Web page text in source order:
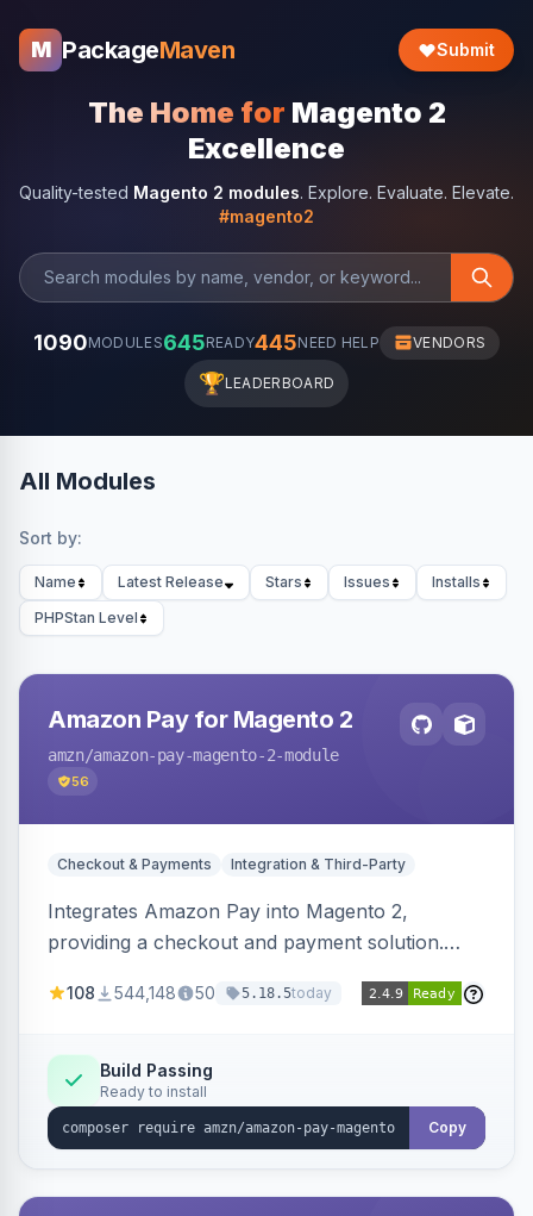
M PackageMaven Submit
The Home for Magento 2
Excellence
Quality-tested Magento 2 modules. Explore. Evaluate. Elevate.
#magento2
1090MODULES645READY445NEED HELP VENDORS
🏆LEADERBOARD
All Modules
Sort by:
Name Latest Release Stars Issues
Installs
PHPStan Level
Amazon Pay for Magento 2
amzn/amazon-pay-magento-2-module
56
Checkout & Payments Integration & Third-Party
Integrates Amazon Pay into Magento 2,
providing a checkout and payment solution.
offers options like the Amazon Pay button on
108 544,148 50 5.18.5today
Build Passing
Ready to install
Copy